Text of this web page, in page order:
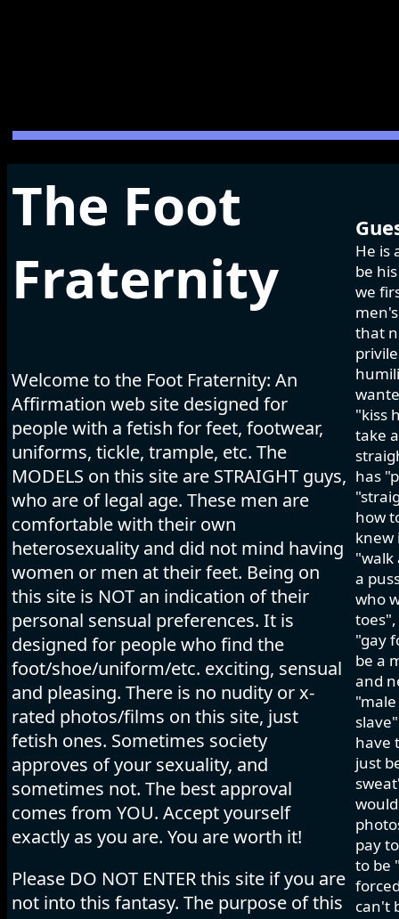
The Foot
Fraternity
Welcome to the Foot Fraternity: An
Affirmation web site designed for
people with a fetish for feet, footwear,
uniforms, tickle, trample, etc. The
MODELS on this site are STRAIGHT guys,
who are of legal age. These men are
comfortable with their own
heterosexuality and did not mind having
women or men at their feet. Being on
this site is NOT an indication of their
personal sensual preferences. It is
designed for people who find the
foot/shoe/uniform/etc. exciting, sensual
and pleasing. There is no nudity or x-
rated photos/films on this site, just
fetish ones. Sometimes society
approves of your sexuality, and
sometimes not. The best approval
comes from YOU. Accept yourself
exactly as you are. You are worth it!
Please DO NOT ENTER this site if you are
not into this fantasy. The purpose of this
He is
be
we
that
"kiss
take
has
how
knew
"walk
a
who
"gay
be a
and
have
just
pay
to be
can't